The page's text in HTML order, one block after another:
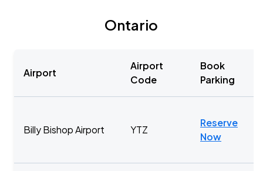
Ontario
Airport
Airport
Code
Book
Parking
Billy Bishop Airport YTZ
Reserve
Now